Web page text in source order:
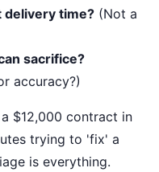
delivery time? (Not a
sacrifice?
accuracy?)
$12,000 contract in
trying to 'fix' a
is everything.